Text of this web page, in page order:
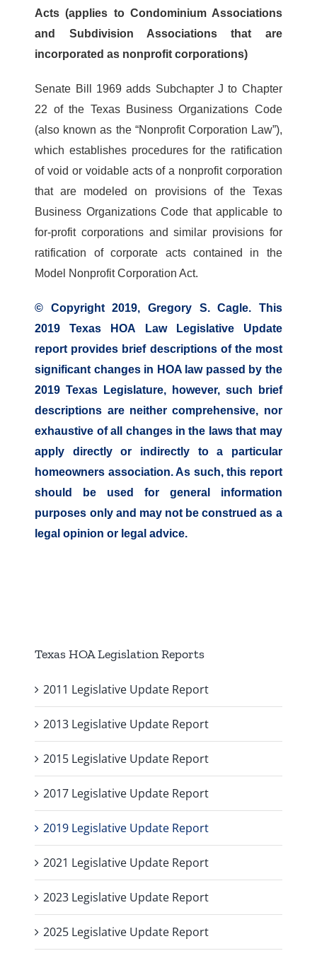
Acts (applies to Condominium Associations
and Subdivision Associations that are
incorporated as nonprofit corporations)
Senate Bill 1969 adds Subchapter J to Chapter
22 of the Texas Business Organizations Code
(also known as the “Nonprofit Corporation Law”),
which establishes procedures for the ratification
of void or voidable acts of a nonprofit corporation
that are modeled on provisions of the Texas
Business Organizations Code that applicable to
for-profit corporations and similar provisions for
ratification of corporate acts contained in the
Model Nonprofit Corporation Act.
© Copyright 2019, Gregory S. Cagle. This
2019 Texas HOA Law Legislative Update
report provides brief descriptions of the most
significant changes in HOA law passed by the
2019 Texas Legislature, however, such brief
descriptions are neither comprehensive, nor
exhaustive of all changes in the laws that may
apply directly or indirectly to a particular
homeowners association. As such, this report
should be used for general information
purposes only and may not be construed as a
legal opinion or legal advice.
Texas HOA Legislation Reports
2011 Legislative Update Report
2013 Legislative Update Report
2015 Legislative Update Report
2017 Legislative Update Report
2019 Legislative Update Report
2021 Legislative Update Report
2023 Legislative Update Report
2025 Legislative Update Report